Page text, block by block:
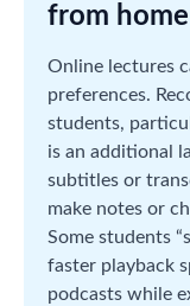
from home
Online lectures
preferences.
students,
is an additional
subtitles or
make notes or
Some students
faster playback
podcasts while